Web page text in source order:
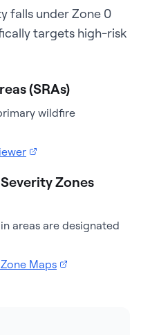
falls under Zone 0
targets high-risk
(SRAs)
wildfire
Zones
areas are designated
Maps